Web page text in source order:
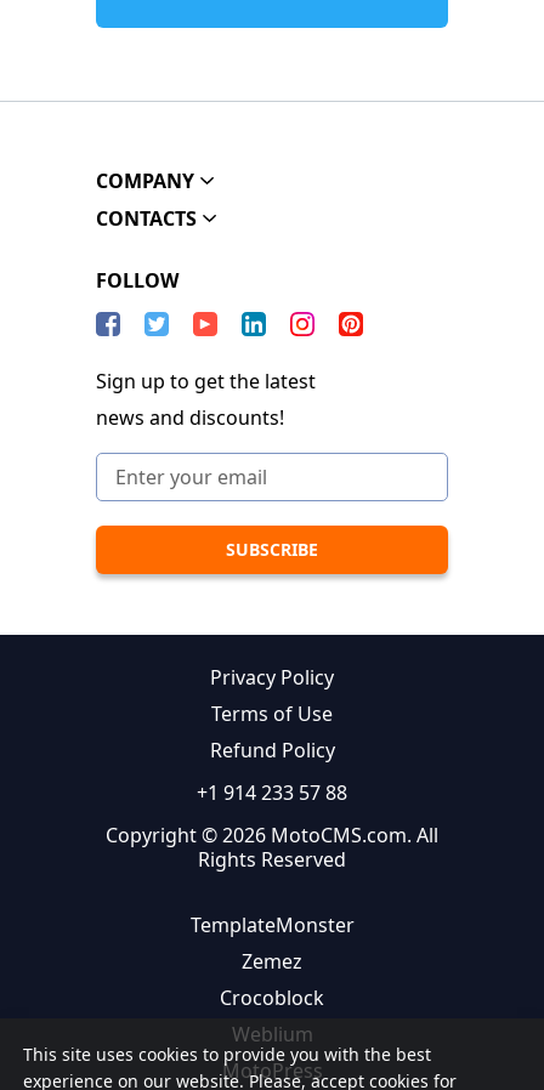
This site uses cookies to provide you with the best
experience on our website. Please, accept cookies for
COMPANY
CONTACTS
FOLLOW
Sign up to get the latest
news and discounts!
Privacy Policy
Terms of Use
Refund Policy
+1 914 233 57 88
Copyright © 2026 MotoCMS.com. All
Rights Reserved
TemplateMonster
Zemez
Crocoblock
Weblium
MotoPress